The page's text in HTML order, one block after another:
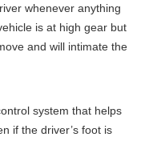
whenever anything
is at high gear but
and will intimate the
system that helps
if the driver’s foot is